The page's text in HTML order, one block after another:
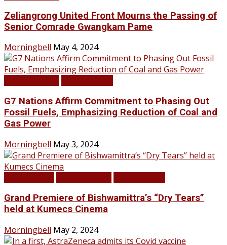
Zeliangrong United Front Mourns the Passing of
Senior Comrade Gwangkam Pame
Morningbell May 4, 2024
G7 Nations Affirm Commitment to Phasing Out
Fossil Fuels, Emphasizing Reduction of Coal and
Gas Power
Morningbell May 3, 2024
Grand Premiere of Bishwamittra’s “Dry Tears”
held at Kumecs Cinema
Morningbell May 2, 2024